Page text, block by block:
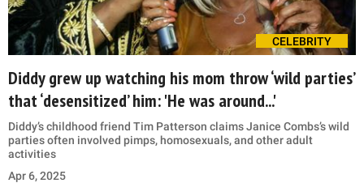
CELEBRITY
Diddy grew up watching his mom throw ‘wild parties’
that ‘desensitized’ him: 'He was around...'
Diddy’s childhood friend Tim Patterson claims Janice Combs’s wild
parties often involved pimps, homosexuals, and other adult
activities
Apr 6, 2025